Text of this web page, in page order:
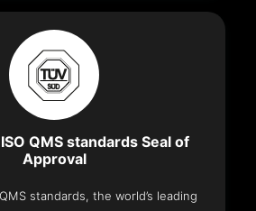
QMS standards Seal of
Approval
standards, the world’s leading